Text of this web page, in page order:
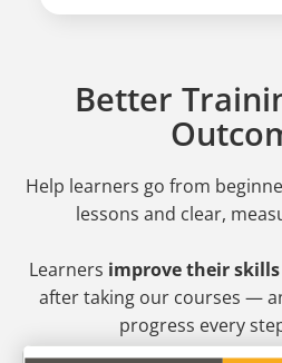
Better
Help learners go from
lessons and clear,
Learners improve their skills
after taking our courses —
progress every